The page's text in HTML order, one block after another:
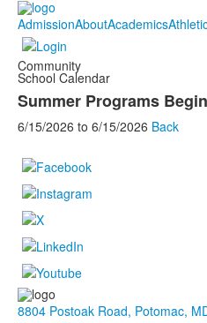
AdmissionAboutAcademics
Community
School Calendar
Summer Programs
6/15/2026 to 6/15/2026 Back
8804 Postoak Road, Potomac,